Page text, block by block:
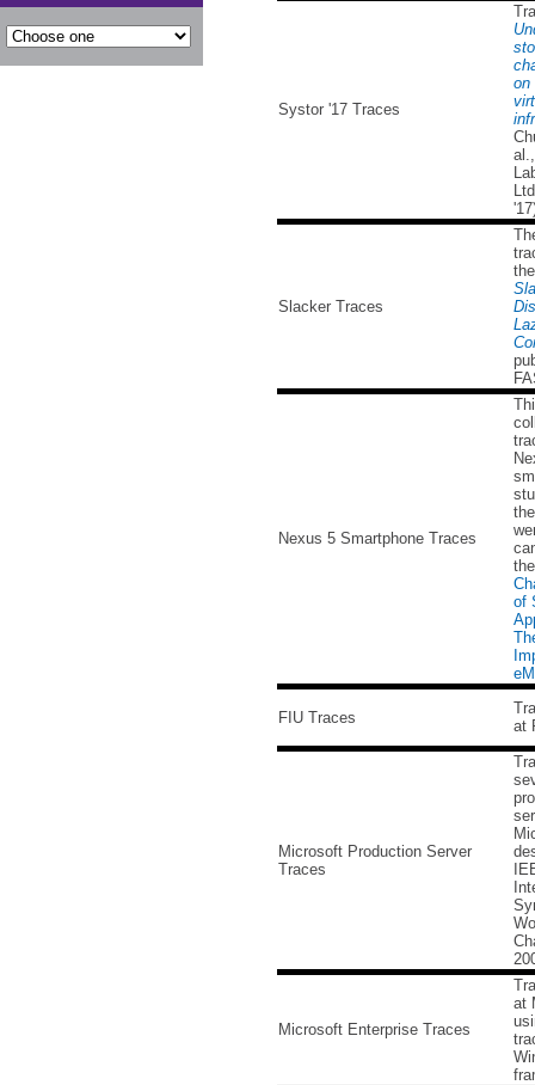
Systor '17 Traces
on
Slacker Traces
Nexus 5 Smartphone Traces
of
FIU Traces
at
Microsoft Production Server
Traces
Microsoft Enterprise Traces
at